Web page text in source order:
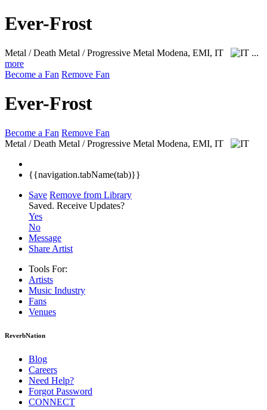
Ever-Frost
Metal / Death Metal / Progressive Metal Modena, EMI, IT
...
more
Become a Fan Remove Fan
Ever-Frost
Become a Fan Remove Fan
Metal / Death Metal / Progressive Metal Modena, EMI, IT
{{navigation.tabName(tab)}}
Save Remove from Library
Saved. Receive Updates?
Yes
No
Message
Share Artist
Tools For:
Artists
Music Industry
Fans
Venues
ReverbNation
Blog
Careers
Need Help?
Forgot Password
CONNECT